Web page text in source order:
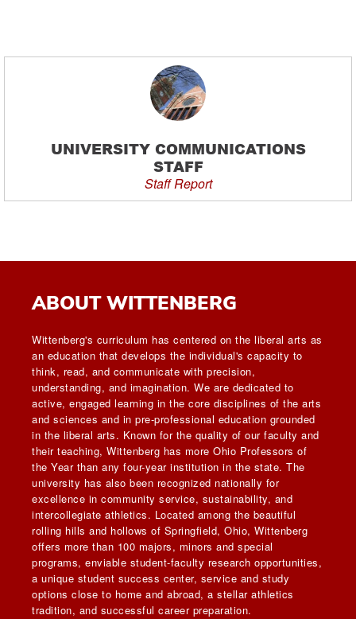
UNIVERSITY COMMUNICATIONS
STAFF
Staff Report
ABOUT WITTENBERG
Wittenberg's curriculum has centered on the liberal arts as
an education that develops the individual's capacity to
think, read, and communicate with precision,
understanding, and imagination. We are dedicated to
active, engaged learning in the core disciplines of the arts
and sciences and in pre-professional education grounded
in the liberal arts. Known for the quality of our faculty and
their teaching, Wittenberg has more Ohio Professors of
the Year than any four-year institution in the state. The
university has also been recognized nationally for
excellence in community service, sustainability, and
intercollegiate athletics. Located among the beautiful
rolling hills and hollows of Springfield, Ohio, Wittenberg
offers more than 100 majors, minors and special
programs, enviable student-faculty research opportunities,
a unique student success center, service and study
options close to home and abroad, a stellar athletics
tradition, and successful career preparation.